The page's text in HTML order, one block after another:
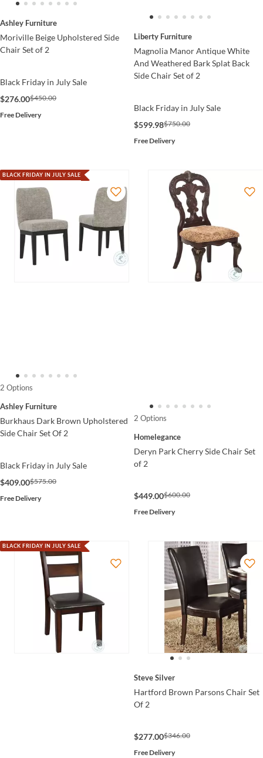
Ashley Furniture
Moriville Beige Upholstered Side
Chair Set of 2
Black Friday in July Sale
$276.00$450.00
Free Delivery
Liberty Furniture
Magnolia Manor Antique White
And Weathered Bark Splat Back
Side Chair Set of 2
Black Friday in July Sale
$599.98$750.00
Free Delivery
BLACK FRIDAY IN JULY SALE
2 Options
Ashley Furniture
Burkhaus Dark Brown Upholstered
Side Chair Set Of 2
Black Friday in July Sale
$409.00$575.00
Free Delivery
2 Options
Homelegance
Deryn Park Cherry Side Chair Set
of 2
$449.00$600.00
Free Delivery
BLACK FRIDAY IN JULY SALE
Steve Silver
Hartford Brown Parsons Chair Set
Of 2
$277.00$346.00
Free Delivery